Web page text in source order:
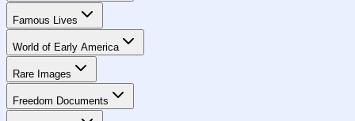
Famous Lives
World of Early America
Rare Images
Freedom Documents